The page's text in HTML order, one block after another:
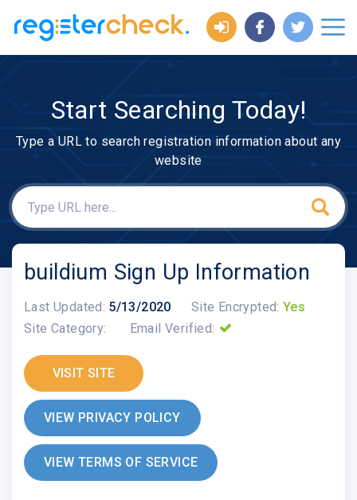
Start Searching Today!
Type a URL to search registration information about any
website
buildium Sign Up Information
Last Updated: 5/13/2020 Site Encrypted: Yes
Site Category:
Email Verified:
VISIT SITE
VIEW PRIVACY POLICY
VIEW TERMS OF SERVICE